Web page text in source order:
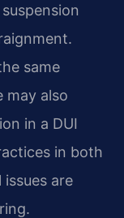
same
may also
in a DUI
in both
issues are